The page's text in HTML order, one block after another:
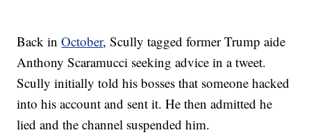
Back inOctober, Scully tagged former Trump aide
Anthony Scaramucci seeking advice in a tweet.
Scully initially told his bosses that someone hacked
into his account and sent it. He then admitted he
lied and the channel suspended him.